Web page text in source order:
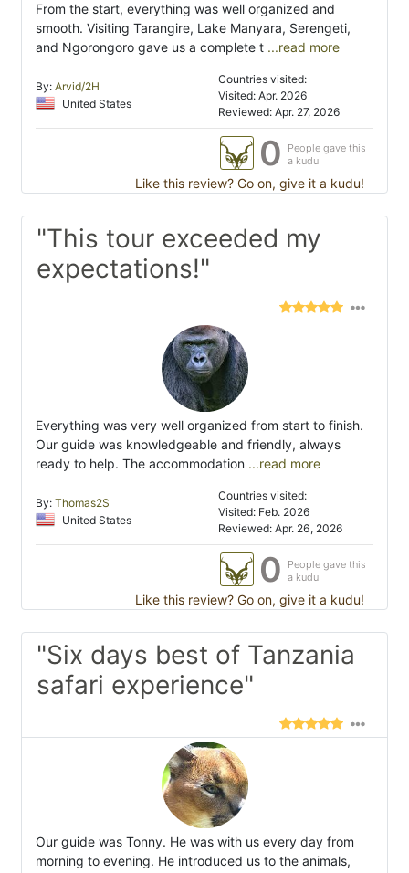
From the start, everything was well organized and
smooth. Visiting Tarangire, Lake Manyara, Serengeti,
and Ngorongoro gave us a complete t ...read more
By: Arvid/2H
United States
Countries visited:
Visited: Apr. 2026
Reviewed: Apr. 27, 2026
0
People gave this
a kudu
Like this review? Go on, give it a kudu!
"This tour exceeded my
expectations!"
Everything was very well organized from start to finish.
Our guide was knowledgeable and friendly, always
ready to help. The accommodation ...read more
By: Thomas2S
United States
Countries visited:
Visited: Feb. 2026
Reviewed: Apr. 26, 2026
0
People gave this
a kudu
Like this review? Go on, give it a kudu!
"Six days best of Tanzania
safari experience"
Our guide was Tonny. He was with us every day from
morning to evening. He introduced us to the animals,